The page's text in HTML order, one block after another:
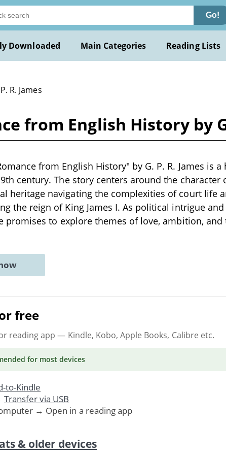
Go!
Downloaded Main Categories Reading Lists
R. James
from English History by
from English History" by G. P. R. James is
century. The story centers around the character
heritage navigating the complexities of court life
the reign of King James I. As political intrigue
promises to explore themes of love, ambition, and
free
reading app — Kindle, Kobo, Apple Books, Calibre etc.
for most devices
to-Kindle
Transfer via USB
→ Open in a reading app
& older devices